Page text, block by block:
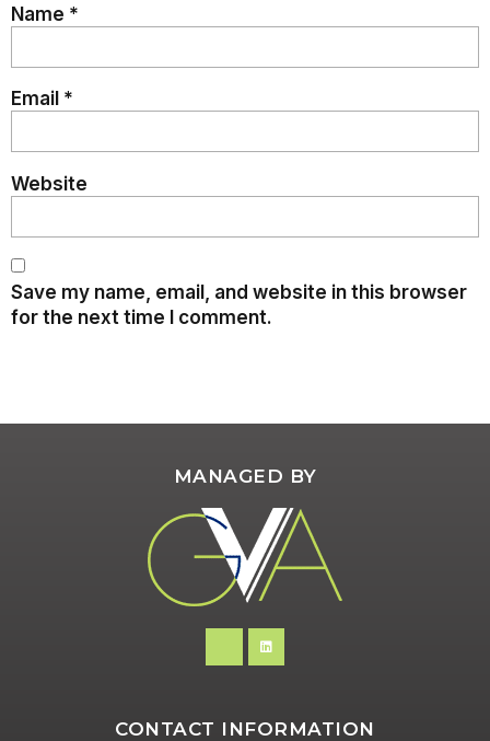
Name *
Email *
Website
Save my name, email, and website in this browser
for the next time I comment.
MANAGED BY
CONTACT INFORMATION